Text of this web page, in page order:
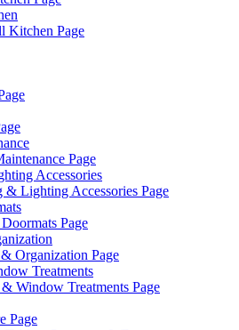
Kitchen Page
Page
Accessories
& Lighting Accessories Page
Page
Organization Page
Treatments
Window Treatments Page
Page